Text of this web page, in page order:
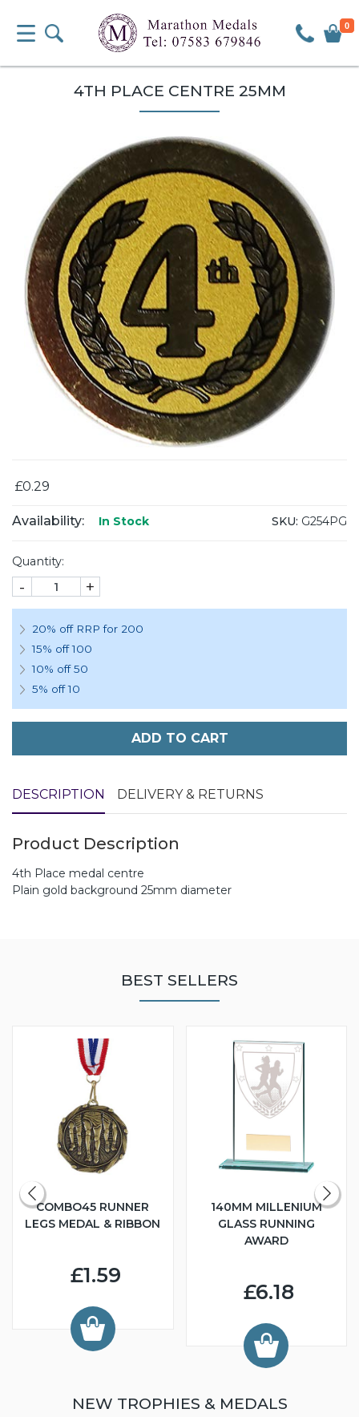
0
4TH PLACE CENTRE 25MM
£0.29
Availability: In Stock SKU: G254PG
Quantity:
- +
20% off RRP for 200
15% off 100
10% off 50
5% off 10
ADD TO CART
DESCRIPTION DELIVERY & RETURNS
Product Description
4th Place medal centre
Plain gold background 25mm diameter
BEST SELLERS
COMBO45 RUNNER
LEGS MEDAL & RIBBON
£1.59
140MM MILLENIUM
GLASS RUNNING
AWARD
£6.18
NEW TROPHIES & MEDALS